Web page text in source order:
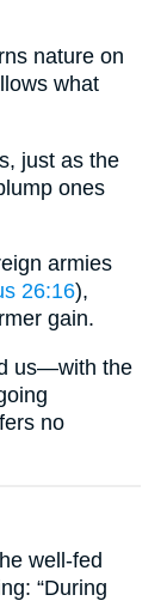
nature on
what
just as the
ones
armies
26:16),
gain.
us—with the
no
well-fed
“During